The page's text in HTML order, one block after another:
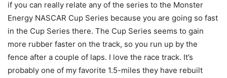
if you can really relate any of the series to the Monster
Energy NASCAR Cup Series because you are going so fast
in the Cup Series there. The Cup Series seems to gain
more rubber faster on the track, so you run up by the
fence after a couple of laps. I love the race track. It’s
probably one of my favorite 1.5-miles they have rebuilt